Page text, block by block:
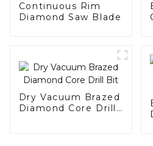
Continuous Rim
Diamond Saw Blade
Dry Vacuum Brazed
Diamond Core Drill